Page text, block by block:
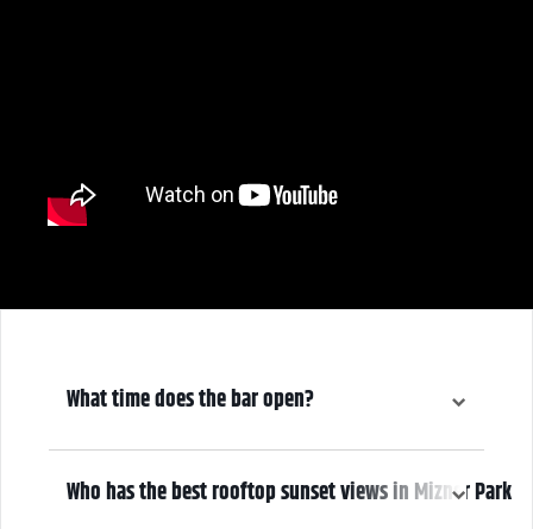
What time does the bar open?
6:00 pm
Who has the best rooftop sunset views in Mizner Park